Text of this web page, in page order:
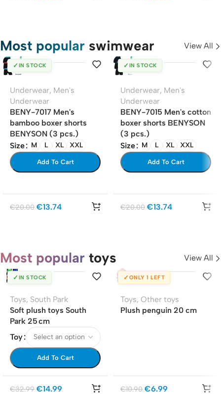
Most popular swimwear View All
✓ IN STOCK
Underwear, Men's
Underwear
BENY-7017 Men's
bamboo boxer shorts
BENYSON (3 pcs.)
Size
M L XL XXL
Add To Cart
€20.00 €13.74
✓ IN STOCK
Underwear, Men's
Underwear
BENY-7015 Men's cotton
boxer shorts BENYSON
(3 pcs.)
Size
M L XL XXL
Add To Cart
€20.00 €13.74
Most popular toys View All
✓ IN STOCK
Toys, South Park
Soft plush toys South
Park 25 cm
Toy
Add To Cart
€32.99 €14.99
✓ ONLY 1 LEFT
Toys, Other toys
Plush penguin 20 cm
€10.90 €6.99